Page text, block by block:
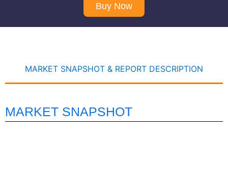
Buy Now
MARKET SNAPSHOT & REPORT DESCRIPTION
MARKET SNAPSHOT